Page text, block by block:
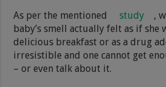
As per the mentioned study
,
baby’s smell actually felt as if she
delicious breakfast or as a drug
irresistible and one cannot get
– or even talk about it.